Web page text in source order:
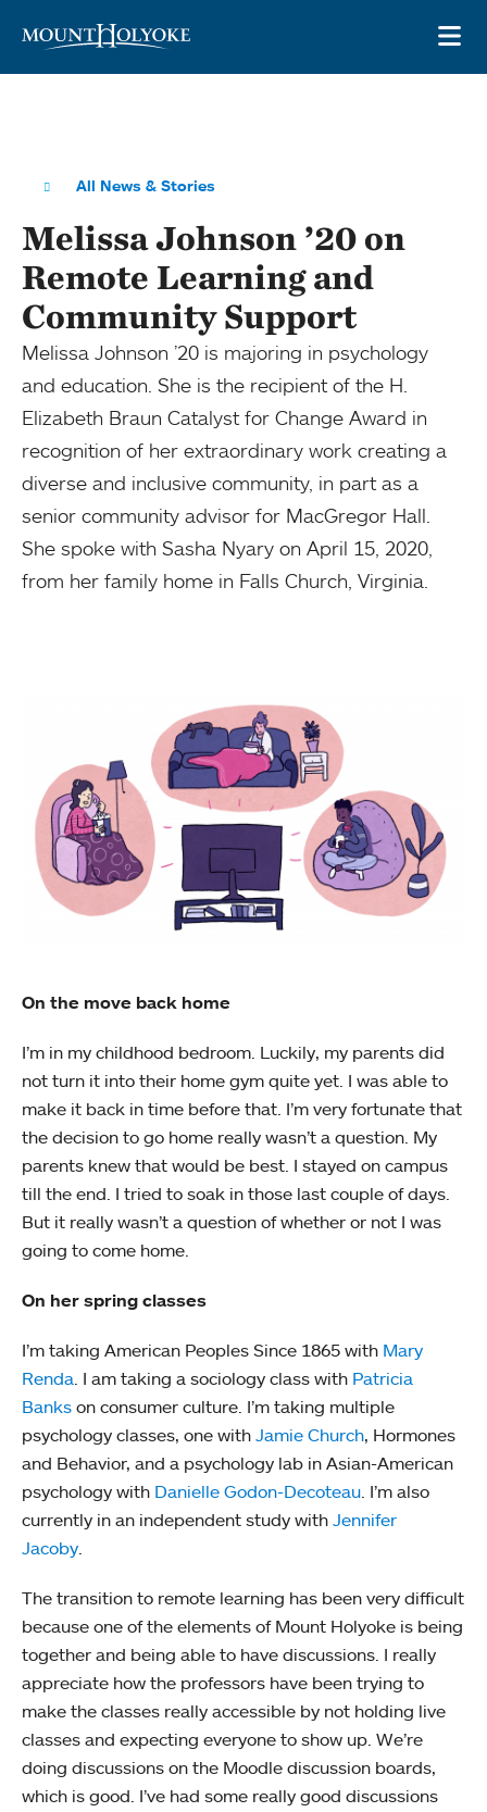
All News & Stories
Melissa Johnson ’20 on
Remote Learning and
Community Support
Melissa Johnson ’20 is majoring in psychology
and education. She is the recipient of the H.
Elizabeth Braun Catalyst for Change Award in
recognition of her extraordinary work creating a
diverse and inclusive community, in part as a
senior community advisor for MacGregor Hall.
She spoke with Sasha Nyary on April 15, 2020,
from her family home in Falls Church, Virginia.
On the move back home
I’m in my childhood bedroom. Luckily, my parents did
not turn it into their home gym quite yet. I was able to
make it back in time before that. I’m very fortunate that
the decision to go home really wasn’t a question. My
parents knew that would be best. I stayed on campus
till the end. I tried to soak in those last couple of days.
But it really wasn’t a question of whether or not I was
going to come home.
On her spring classes
I’m taking American Peoples Since 1865 with Mary
Renda. I am taking a sociology class with Patricia
Banks on consumer culture. I’m taking multiple
psychology classes, one with Jamie Church, Hormones
and Behavior, and a psychology lab in Asian-American
psychology with Danielle Godon-Decoteau. I’m also
currently in an independent study with Jennifer
Jacoby.
The transition to remote learning has been very difficult
because one of the elements of Mount Holyoke is being
together and being able to have discussions. I really
appreciate how the professors have been trying to
make the classes really accessible by not holding live
classes and expecting everyone to show up. We’re
doing discussions on the Moodle discussion boards,
which is good. I’ve had some really good discussions